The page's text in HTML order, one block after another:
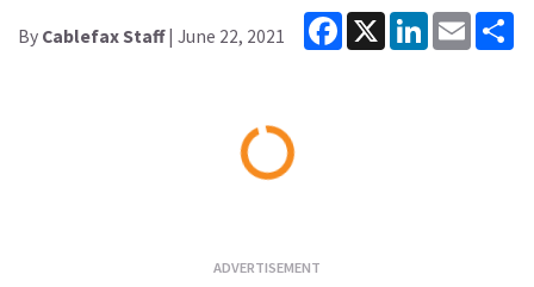
By Cablefax Staff| June 22, 2021
Facebook
X LinkedInEmail